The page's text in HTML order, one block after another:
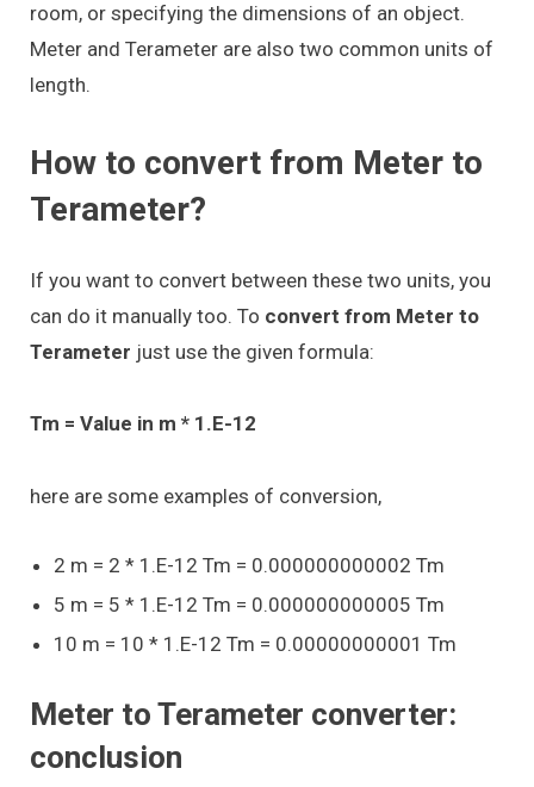
room, or specifying the dimensions of an object.
Meter and Terameter are also two common units of
length.
How to convert from Meter to
Terameter?
If you want to convert between these two units, you
can do it manually too. To convert from Meter to
Terameter just use the given formula:
Tm = Value in m * 1.E-12
here are some examples of conversion,
2 m = 2 * 1.E-12 Tm = 0.000000000002 Tm
5 m = 5 * 1.E-12 Tm = 0.000000000005 Tm
10 m = 10 * 1.E-12 Tm = 0.00000000001 Tm
Meter to Terameter converter:
conclusion